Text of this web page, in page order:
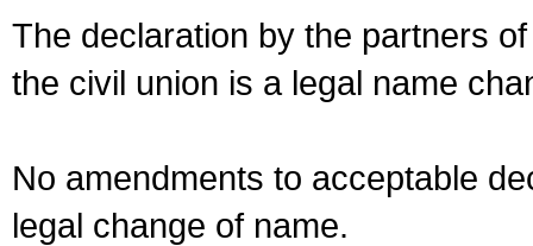
The declaration by the partners
the civil union is a legal name
No amendments to acceptable
legal change of name.